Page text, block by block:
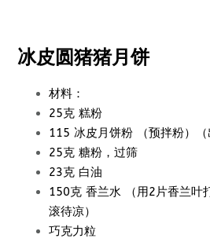
冰皮圆猪猪月饼
材料：
25克 糕粉
115 冰皮月饼粉 （预拌粉）（
25克 糖粉，过筛
23克 白油
150克 香兰水 （用2片香兰叶
滚待凉）
巧克力粒